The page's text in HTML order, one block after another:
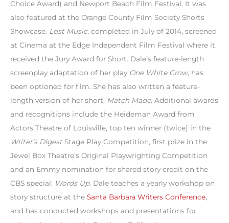
Choice Award) and Newport Beach Film Festival. It was
also featured at the Orange County Film Society Shorts
Showcase. Lost Music, completed in July of 2014, screened
at Cinema at the Edge Independent Film Festival where it
received the Jury Award for Short. Dale’s feature-length
screenplay adaptation of her play One White Crow, has
been optioned for film. She has also written a feature-
length version of her short, Match Made. Additional awards
and recognitions include the Heideman Award from
Actors Theatre of Louisville, top ten winner (twice) in the
Writer’s DigestStage Play Competition, first prize in the
Jewel Box Theatre’s Original Playwrighting Competition
and an Emmy nomination for shared story credit on the
CBS special: Words Up. Dale teaches a yearly workshop on
story structure at the Santa Barbara Writers Conference,
and has conducted workshops and presentations for